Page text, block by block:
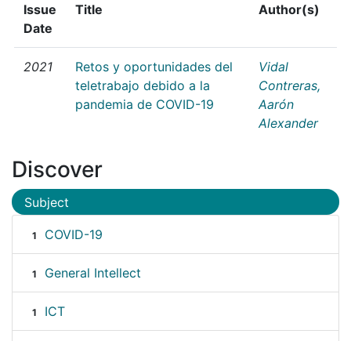
Issue
Date
Title Author(s)
2021
Retos y oportunidades del
teletrabajo debido a la
pandemia de COVID-19
Vidal
Contreras,
Aarón
Alexander
Discover
Subject
1 COVID-19
1 General Intellect
1 ICT